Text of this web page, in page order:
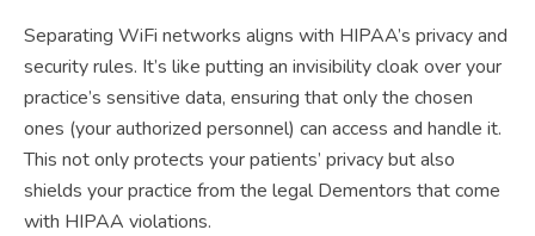
Separating WiFi networks aligns with HIPAA’s privacy and
security rules. It’s like putting an invisibility cloak over your
practice’s sensitive data, ensuring that only the chosen
ones (your authorized personnel) can access and handle it.
This not only protects your patients’ privacy but also
shields your practice from the legal Dementors that come
with HIPAA violations.